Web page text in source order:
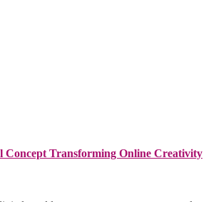
Concept Transforming Online Creativity